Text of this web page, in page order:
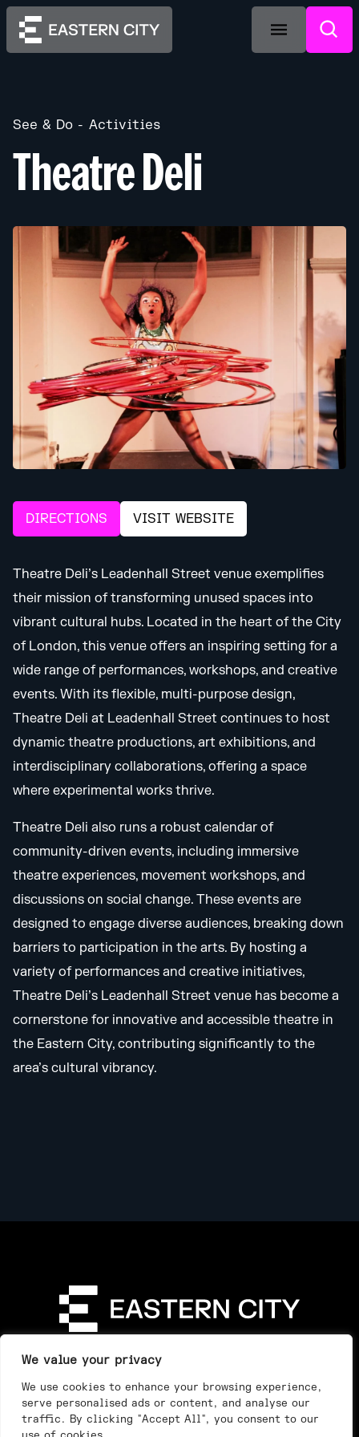
We value your privacy
We use cookies to enhance your browsing experience,
serve personalised ads or content, and analyse our
traffic. By clicking "Accept All", you consent to our
See & Do Activities
Theatre Deli
DIRECTIONS VISIT WEBSITE
Theatre Deli’s Leadenhall Street venue exemplifies
their mission of transforming unused spaces into
vibrant cultural hubs. Located in the heart of the City
of London, this venue offers an inspiring setting for a
wide range of performances, workshops, and creative
events. With its flexible, multi-purpose design,
Theatre Deli at Leadenhall Street continues to host
dynamic theatre productions, art exhibitions, and
interdisciplinary collaborations, offering a space
where experimental works thrive.
Theatre Deli also runs a robust calendar of
community-driven events, including immersive
theatre experiences, movement workshops, and
discussions on social change. These events are
designed to engage diverse audiences, breaking down
barriers to participation in the arts. By hosting a
variety of performances and creative initiatives,
Theatre Deli’s Leadenhall Street venue has become a
cornerstone for innovative and accessible theatre in
the Eastern City, contributing significantly to the
area’s cultural vibrancy.
Our Work